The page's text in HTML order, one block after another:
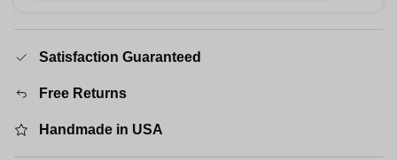
Satisfaction Guaranteed
Free Returns
Handmade in USA